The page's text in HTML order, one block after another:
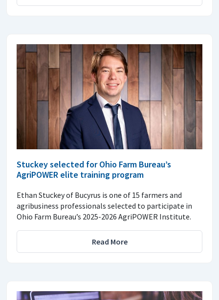
Stuckey selected for Ohio Farm Bureau’s
AgriPOWER elite training program
Ethan Stuckey of Bucyrus is one of 15 farmers and
agribusiness professionals selected to participate in
Ohio Farm Bureau’s 2025-2026 AgriPOWER Institute.
Read More